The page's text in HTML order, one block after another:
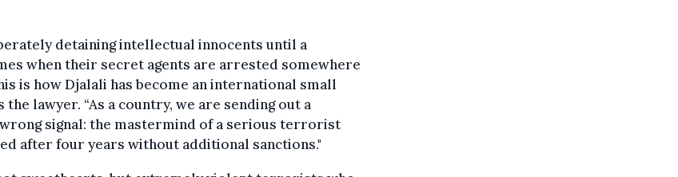
detaining intellectual innocents until a
when their secret agents are arrested somewhere
is how Djalali has become an international small
the lawyer. “As a country, we are sending out a
signal: the mastermind of a serious terrorist
after four years without additional sanctions."